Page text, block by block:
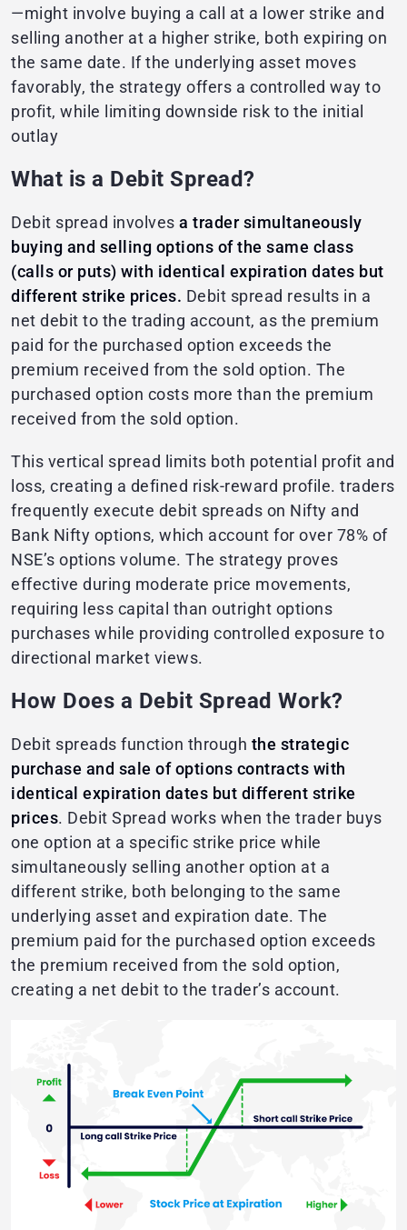
—might involve buying a call at a lower strike and
selling another at a higher strike, both expiring on
the same date. If the underlying asset moves
favorably, the strategy offers a controlled way to
profit, while limiting downside risk to the initial
outlay
What is a Debit Spread?
Debit spread involves a trader simultaneously
buying and selling options of the same class
(calls or puts) with identical expiration dates but
different strike prices. Debit spread results in a
net debit to the trading account, as the premium
paid for the purchased option exceeds the
premium received from the sold option. The
purchased option costs more than the premium
received from the sold option.
This vertical spread limits both potential profit and
loss, creating a defined risk-reward profile. traders
frequently execute debit spreads on Nifty and
Bank Nifty options, which account for over 78% of
NSE’s options volume. The strategy proves
effective during moderate price movements,
requiring less capital than outright options
purchases while providing controlled exposure to
directional market views.
How Does a Debit Spread Work?
Debit spreads function through the strategic
purchase and sale of options contracts with
identical expiration dates but different strike
prices. Debit Spread works when the trader buys
one option at a specific strike price while
simultaneously selling another option at a
different strike, both belonging to the same
underlying asset and expiration date. The
premium paid for the purchased option exceeds
the premium received from the sold option,
creating a net debit to the trader’s account.